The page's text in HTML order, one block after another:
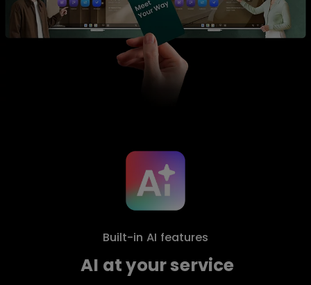
Built-in AI features
AI at your service